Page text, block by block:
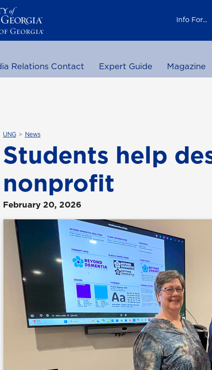
Info For...
Relations Contact Expert Guide Magazine
UNG News
Students help
nonprofit
February 20, 2026